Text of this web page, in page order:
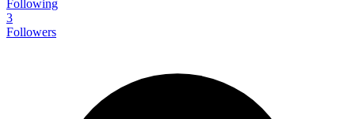
Following
3
Followers